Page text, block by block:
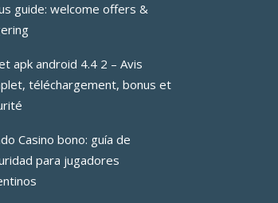
guide: welcome offers &
apk android 4.4 2 – Avis
téléchargement, bonus et
Casino bono: guía de
para jugadores